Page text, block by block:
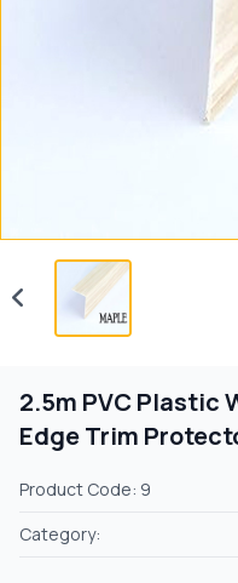
2.5m PVC Plastic
Edge Trim
Product Code: 9
Category: